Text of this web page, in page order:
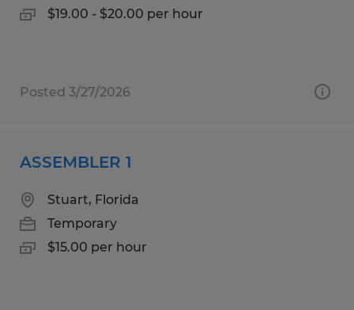
$19.00 - $20.00 per hour
Posted 3/27/2026
ASSEMBLER 1
Stuart, Florida
Temporary
$15.00 per hour